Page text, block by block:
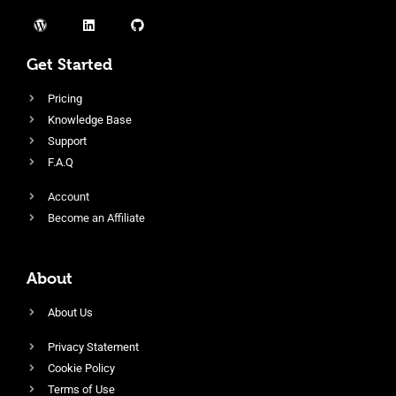
Get Started
Pricing
Knowledge Base
Support
F.A.Q
Account
Become an Affiliate
About
About Us
Privacy Statement
Cookie Policy
Terms of Use